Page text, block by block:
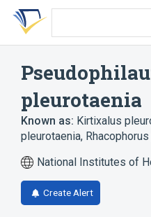
Skip
search
Skip
Skip
account
pleurotaenia
Known as: Kirtixalus
pleurotaenia,
National Institutes of
Create Alert